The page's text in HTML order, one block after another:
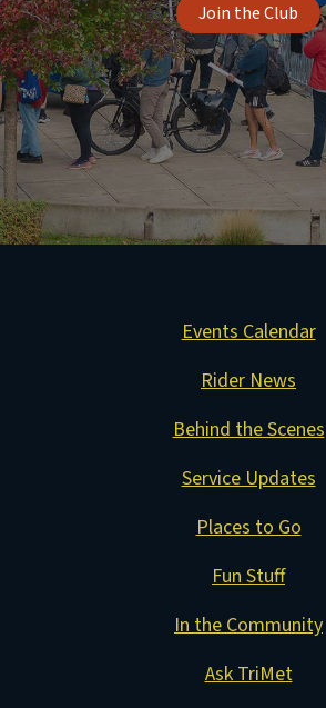
Join the Club
Events Calendar
Rider News
Behind the Scenes
Service Updates
Places to Go
Fun Stuff
In the Community
Ask TriMet